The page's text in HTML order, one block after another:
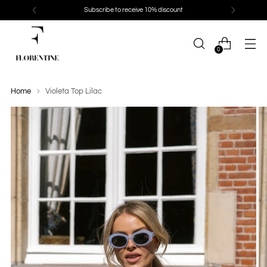
Subscribe to receive 10% discount
0
Home Violeta Top Lilac